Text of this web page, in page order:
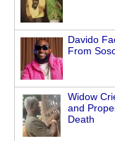
Davido
From
Widow
and
Death